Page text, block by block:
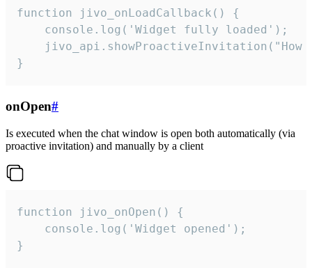
function jivo_onLoadCallback() {
    console.log('Widget fully loaded');
jivo_api.showProactiveInvitation("How
}
onOpen#
Is executed when the chat window is open both automatically (via
proactive invitation) and manually by a client
function jivo_onOpen() {
    console.log('Widget opened');
}